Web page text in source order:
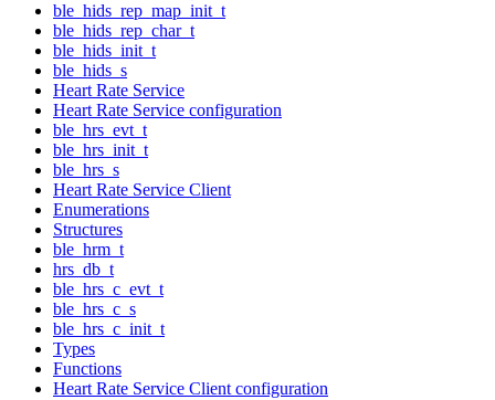
ble_hids_rep_map_init_t
ble_hids_rep_char_t
ble_hids_init_t
ble_hids_s
Heart Rate Service
Heart Rate Service configuration
ble_hrs_evt_t
ble_hrs_init_t
ble_hrs_s
Heart Rate Service Client
Enumerations
Structures
ble_hrm_t
hrs_db_t
ble_hrs_c_evt_t
ble_hrs_c_s
ble_hrs_c_init_t
Types
Functions
Heart Rate Service Client configuration